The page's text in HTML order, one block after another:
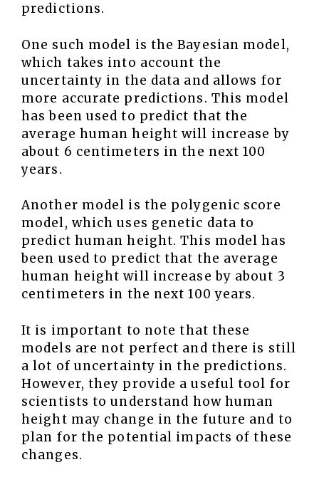
predictions.
One such model is the Bayesian model,
which takes into account the
uncertainty in the data and allows for
more accurate predictions. This model
has been used to predict that the
average human height will increase by
about 6 centimeters in the next 100
years.
Another model is the polygenic score
model, which uses genetic data to
predict human height. This model has
been used to predict that the average
human height will increase by about 3
centimeters in the next 100 years.
It is important to note that these
models are not perfect and there is still
a lot of uncertainty in the predictions.
However, they provide a useful tool for
scientists to understand how human
height may change in the future and to
plan for the potential impacts of these
changes.